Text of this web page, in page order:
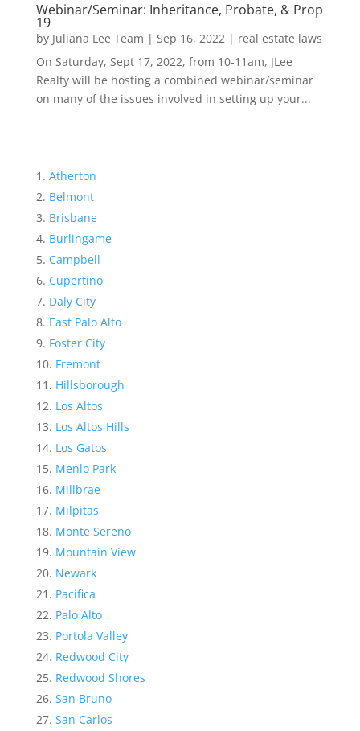
Webinar/Seminar: Inheritance, Probate, & Prop
19
by Juliana Lee Team | Sep 16, 2022| real estate laws
On Saturday, Sept 17, 2022, from 10-11am, JLee
Realty will be hosting a combined webinar/seminar
on many of the issues involved in setting up your...
Atherton
Belmont
Brisbane
Burlingame
Campbell
Cupertino
Daly City
East Palo Alto
Foster City
Fremont
Hillsborough
Los Altos
Los Altos Hills
Los Gatos
Menlo Park
Millbrae
Milpitas
Monte Sereno
Mountain View
Newark
Pacifica
Palo Alto
Portola Valley
Redwood City
Redwood Shores
San Bruno
San Carlos